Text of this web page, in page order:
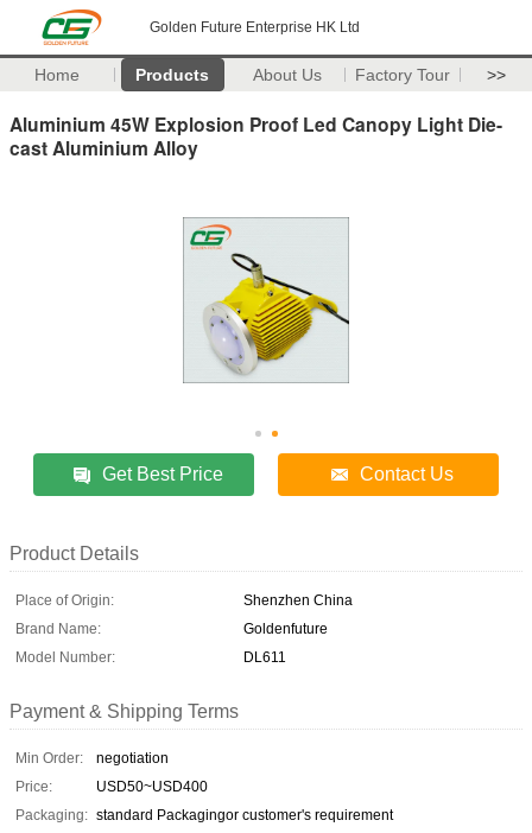
Golden Future Enterprise HK Ltd
Home Products About Us Factory Tour >>
Aluminium 45W Explosion Proof Led Canopy Light Die-
cast Aluminium Alloy
Get Best Price Contact Us
Product Details
Place of Origin:
Shenzhen China
Brand Name:
Goldenfuture
Model Number:
DL611
Payment & Shipping Terms
Min Order:
negotiation
Price:
USD50~USD400
Packaging: standard Packagingor customer's requirement